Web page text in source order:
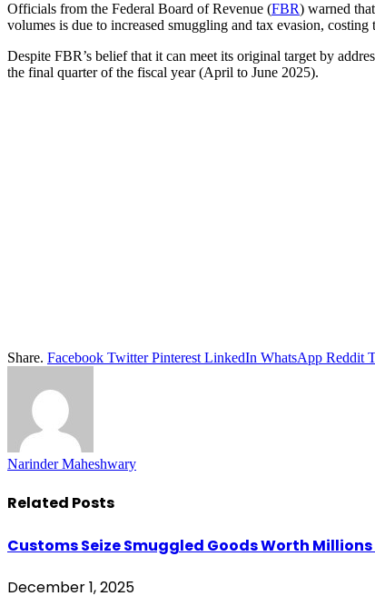
Officials from the Federal Board of Revenue (FBR) warned
volumes is due to increased smuggling and tax evasion, costing
Despite FBR’s belief that it can meet its original target by
the final quarter of the fiscal year (April to June 2025).
Share. Facebook Twitter Pinterest LinkedIn WhatsApp Reddit
Narinder Maheshwary
Related Posts
Customs Seize Smuggled Goods Worth
December 1, 2025